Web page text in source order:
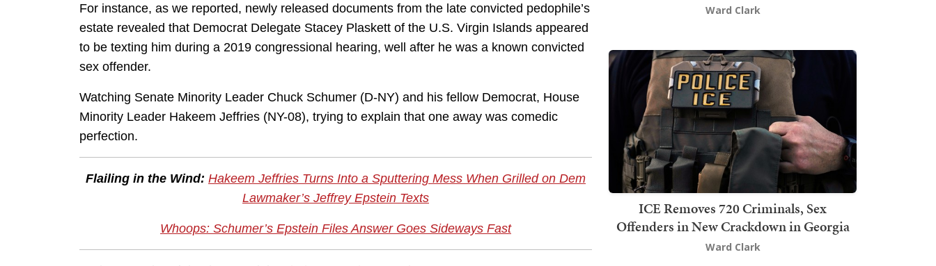
For instance, as we reported, newly released documents from the late convicted pedophile’s
estate revealed that Democrat Delegate Stacey Plaskett of the U.S. Virgin Islands appeared
to be texting him during a 2019 congressional hearing, well after he was a known convicted
sex offender.
Watching Senate Minority Leader Chuck Schumer (D-NY) and his fellow Democrat, House
Minority Leader Hakeem Jeffries (NY-08), trying to explain that one away was comedic
perfection.
Flailing in the Wind: Hakeem Jeffries Turns Into a Sputtering Mess When Grilled on Dem
Lawmaker’s Jeffrey Epstein Texts
Whoops: Schumer’s Epstein Files Answer Goes Sideways Fast
Ward Clark
ICE Removes 720 Criminals, Sex
Offenders in New Crackdown in Georgia
Ward Clark